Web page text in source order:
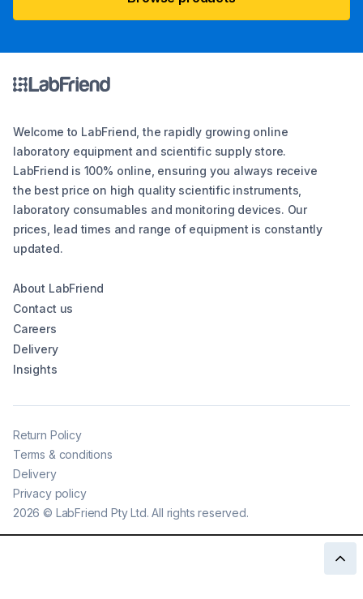
Welcome to LabFriend, the rapidly growing online
laboratory equipment and scientific supply store.
LabFriend is 100% online, ensuring you always receive
the best price on high quality scientific instruments,
laboratory consumables and monitoring devices. Our
prices, lead times and range of equipment is constantly
updated.
About LabFriend
Contact us
Careers
Delivery
Insights
2026 © LabFriend Pty Ltd. All rights reserved.
Return Policy
Terms & conditions
Delivery
Privacy policy